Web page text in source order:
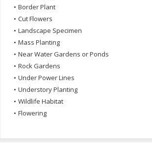
• Border Plant
• Cut Flowers
• Landscape Specimen
• Mass Planting
• Near Water Gardens or Ponds
• Rock Gardens
• Under Power Lines
• Understory Planting
• Wildlife Habitat
• Flowering